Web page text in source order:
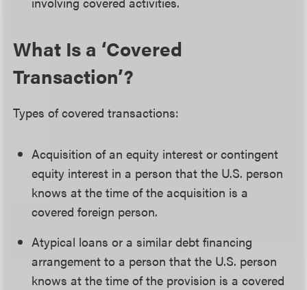
What Is a ‘Covered
Transaction’?
Types of covered transactions:
Acquisition of an equity interest or contingent
equity interest in a person that the U.S. person
knows at the time of the acquisition is a
covered foreign person.
Atypical loans or a similar debt financing
arrangement to a person that the U.S. person
knows at the time of the provision is a covered